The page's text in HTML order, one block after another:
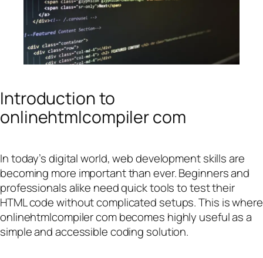
Introduction to
onlinehtmlcompiler com
In today’s digital world, web development skills are
becoming more important than ever. Beginners and
professionals alike need quick tools to test their
HTML code without complicated setups. This is where
onlinehtmlcompiler com becomes highly useful as a
simple and accessible coding solution.